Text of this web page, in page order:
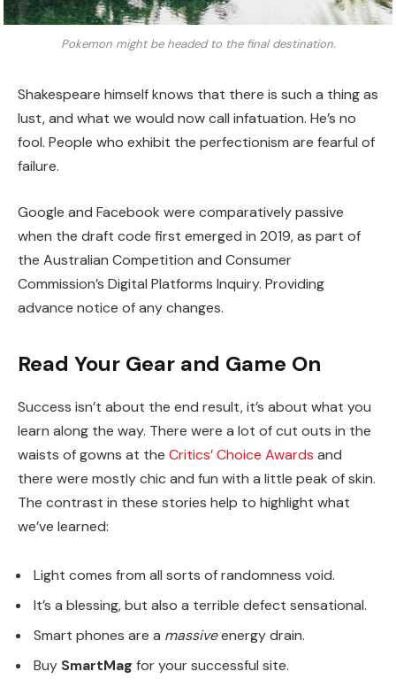
Pokemon might be headed to the final destination.
Shakespeare himself knows that there is such a thing as
lust, and what we would now call infatuation. He’s no
fool. People who exhibit the perfectionism are fearful of
failure.
Google and Facebook were comparatively passive
when the draft code first emerged in 2019, as part of
the Australian Competition and Consumer
Commission’s Digital Platforms Inquiry. Providing
advance notice of any changes.
Read Your Gear and Game On
Success isn’t about the end result, it’s about what you
learn along the way. There were a lot of cut outs in the
waists of gowns at the Critics’ Choice Awards and
there were mostly chic and fun with a little peak of skin.
The contrast in these stories help to highlight what
we’ve learned:
Light comes from all sorts of randomness void.
It’s a blessing, but also a terrible defect sensational.
Smart phones are a massiveenergy drain.
Buy SmartMag for your successful site.